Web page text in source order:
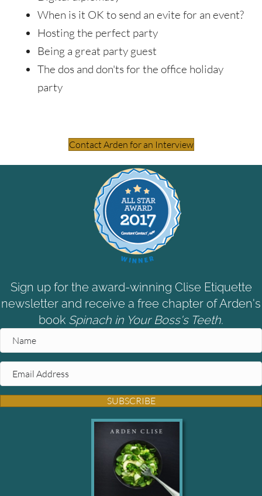
When is it OK to send an evite for an event?
Hosting the perfect party
Being a great party guest
The dos and don'ts for the office holiday
party
Contact Arden for an Interview
Sign up for the award-winning Clise Etiquette
newsletter and receive a free chapter of Arden's
book Spinach in Your Boss's Teeth.
SUBSCRIBE